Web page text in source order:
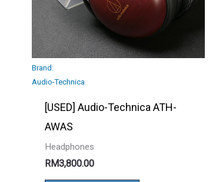
Brand:
Audio-Technica
[USED] Audio-Technica ATH-
AWAS
Headphones
RM3,800.00